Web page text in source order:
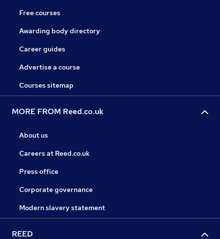
Free courses
Awarding body directory
Career guides
Advertise a course
Courses sitemap
MORE FROM Reed.co.uk
About us
Careers at Reed.co.uk
Press office
Corporate governance
Modern slavery statement
REED